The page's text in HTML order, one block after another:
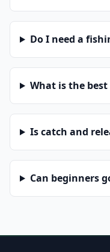
Do I need a
What is the
Is catch and
Can beginners